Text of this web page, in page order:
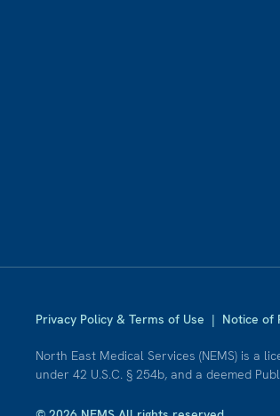
Privacy Policy & Terms of Use | Notice of
North East Medical Services (NEMS) is a
under 42 U.S.C. § 254b, and a deemed